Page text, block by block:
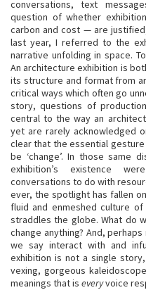
conversations, text
question of whether
carbon and cost — are
last year, I referred to the
narrative unfolding in space.
An architecture exhibition is
its structure and format from
critical ways which often go
story, questions of
central to the way an
yet are rarely acknowledged
clear that the essential
be ‘change’. In those same
exhibition’s existence
conversations to do with
ever, the spotlight has fallen
fluid and enmeshed culture
straddles the globe. What do
change anything? And,
we say interact with and
exhibition is not a single
vexing, gorgeous
meanings that is everyvoice